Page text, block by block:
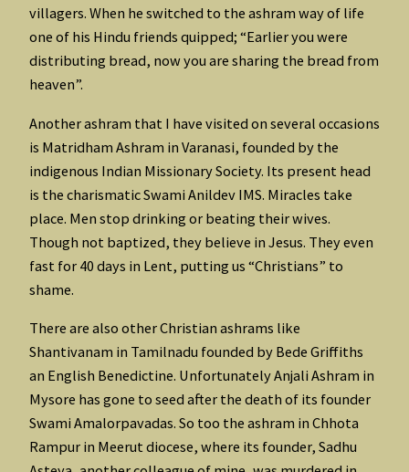
villagers. When he switched to the ashram way of life
one of his Hindu friends quipped; “Earlier you were
distributing bread, now you are sharing the bread from
heaven”.
Another ashram that I have visited on several occasions
is Matridham Ashram in Varanasi, founded by the
indigenous Indian Missionary Society. Its present head
is the charismatic Swami Anildev IMS. Miracles take
place. Men stop drinking or beating their wives.
Though not baptized, they believe in Jesus. They even
fast for 40 days in Lent, putting us “Christians” to
shame.
There are also other Christian ashrams like
Shantivanam in Tamilnadu founded by Bede Griffiths
an English Benedictine. Unfortunately Anjali Ashram in
Mysore has gone to seed after the death of its founder
Swami Amalorpavadas. So too the ashram in Chhota
Rampur in Meerut diocese, where its founder, Sadhu